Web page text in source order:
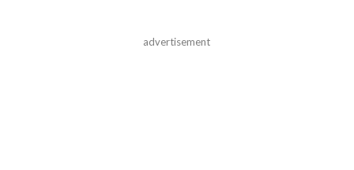
advertisement